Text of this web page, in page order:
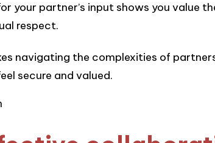
your partner’s input shows you value
respect.
navigating the complexities of
secure and valued.